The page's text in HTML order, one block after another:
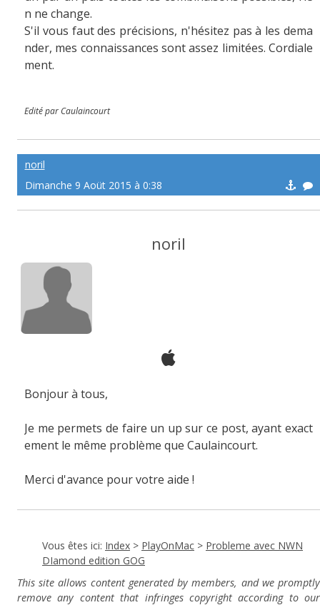
n ne change.
S'il vous faut des précisions, n'hésitez pas à les dema
nder, mes connaissances sont assez limitées. Cordiale
ment.
Edité par Caulaincourt
noril
Dimanche 9 Aoüt 2015 à 0:38
noril
Bonjour à tous,
Je me permets de faire un up sur ce post, ayant exact
ement le même problème que Caulaincourt.
Merci d'avance pour votre aide !
Vous êtes ici: Index > PlayOnMac > Probleme avec NWN
DIamond edition GOG
This site allows content generated by members, and we promptly
remove any content that infringes copyright according to our